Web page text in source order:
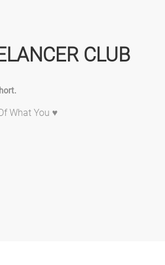
CLUB
What You ♥